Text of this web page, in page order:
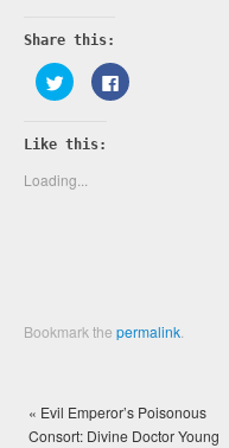
Share this:
Click
to
share
Twitter
(Opens
new
window)
Click
to
Like this:
Loading...
Bookmark thepermalink
« Evil Emperor’s Poisonous
Consort: Divine Doctor Young